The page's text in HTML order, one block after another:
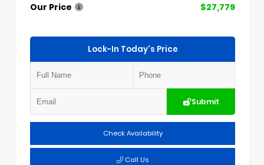
Our Price
$27,779
Lock-In Today's Price
Submit
Check Availability
Call Us